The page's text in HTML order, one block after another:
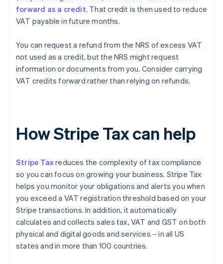
forward as a credit. That credit is then used to reduce
VAT payable in future months.
You can request a refund from the NRS of excess VAT
not used as a credit, but the NRS might request
information or documents from you. Consider carrying
VAT credits forward rather than relying on refunds.
How Stripe Tax can help
Stripe Taxreduces the complexity of tax compliance
so you can focus on growing your business. Stripe Tax
helps you monitor your obligations and alerts you when
you exceed a VAT registration threshold based on your
Stripe transactions. In addition, it automatically
calculates and collects sales tax, VAT and GST on both
physical and digital goods and services – in all US
states and in more than 100 countries.